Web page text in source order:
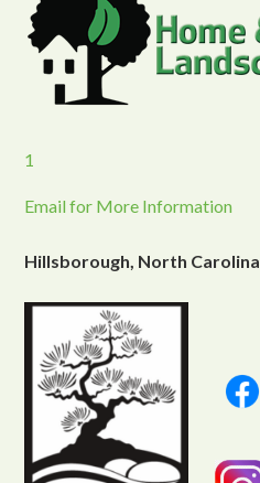
1
Email for More Information
Hillsborough, North Carolina